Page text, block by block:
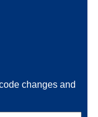
changes and